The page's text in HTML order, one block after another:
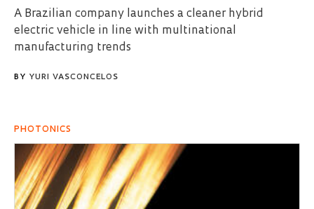
A Brazilian company launches a cleaner hybrid
electric vehicle in line with multinational
manufacturing trends
BY YURI VASCONCELOS
PHOTONICS